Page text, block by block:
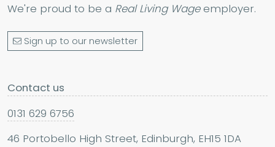
We're proud to be a Real Living Wageemployer.
Sign up to our newsletter
Contact us
0131 629 6756
46 Portobello High Street, Edinburgh, EH15 1DA